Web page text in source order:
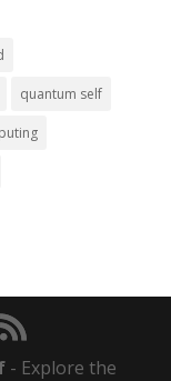
quantum self
- Explore the